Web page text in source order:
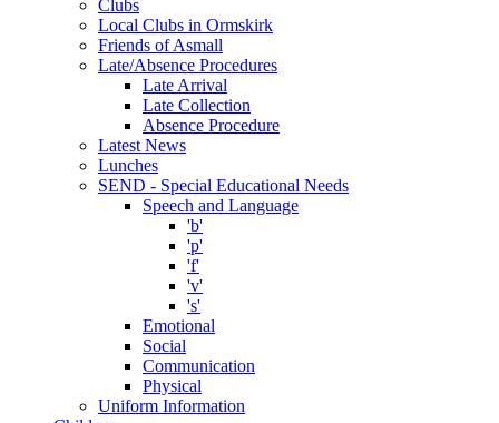
Clubs
Local Clubs in Ormskirk
Friends of Asmall
Late/Absence Procedures
Late Arrival
Late Collection
Absence Procedure
Latest News
Lunches
SEND - Special Educational Needs
Speech and Language
'b'
'p'
'f'
'v'
's'
Emotional
Social
Communication
Physical
Uniform Information